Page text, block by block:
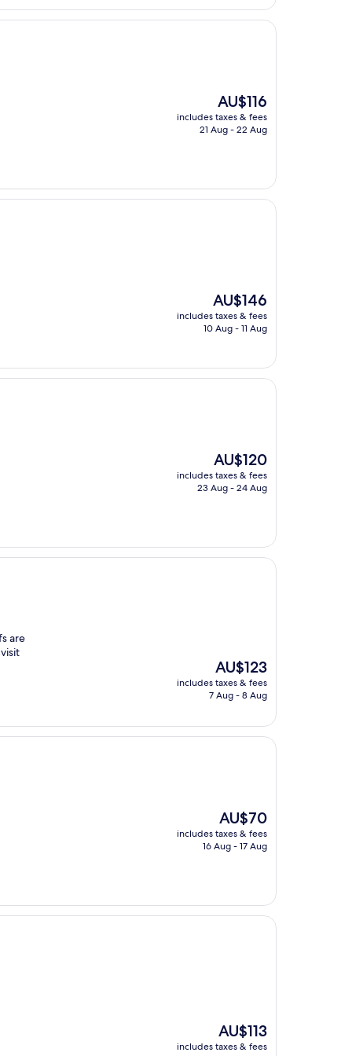
The
price
is
AU$116
includes taxes & fees
21 Aug - 22 Aug
The
price
is
AU$146
includes taxes & fees
10 Aug - 11 Aug
The
price
is
AU$120
includes taxes & fees
23 Aug - 24 Aug
are
The
price
is
AU$123
includes taxes & fees
7 Aug - 8 Aug
The
price
is
AU$70
includes taxes & fees
16 Aug - 17 Aug
The
price
AU$113
includes taxes & fees